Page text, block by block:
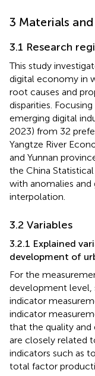
3 Materials
3.1 Research
This study
digital economy in
root causes and
disparities.
emerging digital
2023) from 32
Yangtze River
and Yunnan
the China
with anomalies and
interpolation.
3.2 Variables
3.2.1 Explained
development of
For the
development level,
indicator
indicator
that the quality
are closely related
indicators such as
total factor